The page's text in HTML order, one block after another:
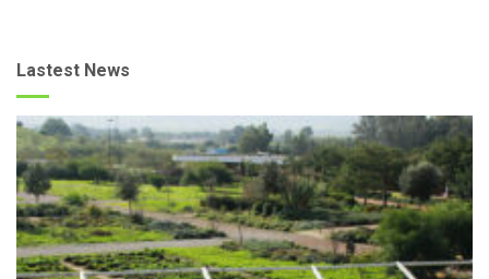
Lastest News